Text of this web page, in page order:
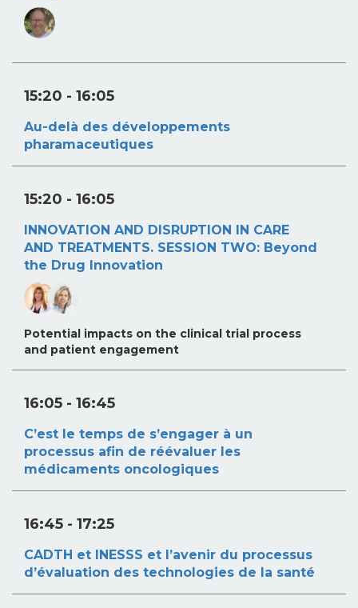
15:20 - 16:05
Au-delà des développements
pharamaceutiques
15:20 - 16:05
INNOVATION AND DISRUPTION IN CARE
AND TREATMENTS. SESSION TWO: Beyond
the Drug Innovation
Potential impacts on the clinical trial process
and patient engagement
16:05 - 16:45
C’est le temps de s’engager à un
processus afin de réévaluer les
médicaments oncologiques
16:45 - 17:25
CADTH et INESSS et l’avenir du processus
d’évaluation des technologies de la santé